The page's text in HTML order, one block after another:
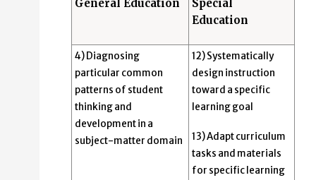
General Education
Special
Education
4) Diagnosing
particular common
patterns of student
thinking and
development in a
subject-matter domain
12) Systematically
design instruction
toward a specific
learning goal
13) Adapt curriculum
tasks and materials
for specific learning